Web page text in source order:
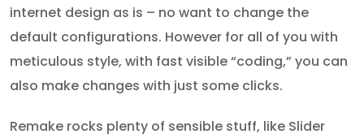
internet design as is – no want to change the
default configurations. However for all of you with
meticulous style, with fast visible “coding,” you can
also make changes with just some clicks.
Remake rocks plenty of sensible stuff, like Slider